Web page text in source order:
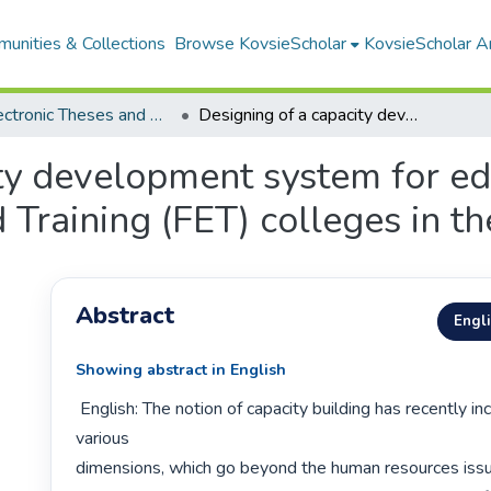
& Collections Browse KovsieScholar KovsieScholar
All Electronic Theses and Dissertations Designing of a capacity development system for educational staff at Further Education and Training (FET) colleges in the Free State
development system for
(FET) colleges in
Abstract
Showing abstract in English
various
dimensions, which go beyond the human resources